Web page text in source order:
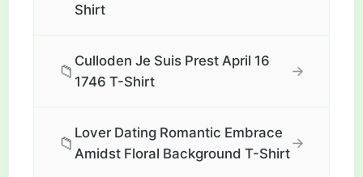
Shirt
📁
Culloden Je Suis Prest April 16
1746 T-Shirt
→
📁
Lover Dating Romantic Embrace
Amidst Floral Background T-Shirt
→